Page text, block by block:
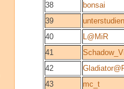
38
bonsai
39
40
L@MiR
41
42
43
mc_t